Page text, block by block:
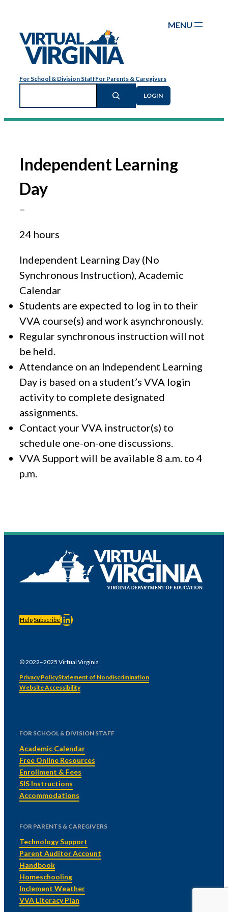
content
For School & Division StaffFor Parents & Caregivers
Search
LOGIN
Independent Learning
Day
–
24 hours
Independent Learning Day (No
Synchronous Instruction), Academic
Calendar
Students are expected to log in to their
VVA course(s) and work asynchronously.
Regular synchronous instruction will not
be held.
Attendance on an Independent Learning
Day is based on a student’s VVA login
activity to complete designated
assignments.
Contact your VVA instructor(s) to
schedule one-on-one discussions.
VVA Support will be available 8 a.m. to 4
p.m.
HelpSubscribeLinkedIn
© 2022–2025 Virtual Virginia
Privacy PolicyStatement of Nondiscrimination
Website Accessibility
FOR SCHOOL & DIVISION STAFF
Academic Calendar
Free Online Resources
Enrollment & Fees
SIS Instructions
Accommodations
FOR PARENTS & CAREGIVERS
Technology Support
Parent Auditor Account
Handbook
Homeschooling
Inclement Weather
VVA Literacy Plan